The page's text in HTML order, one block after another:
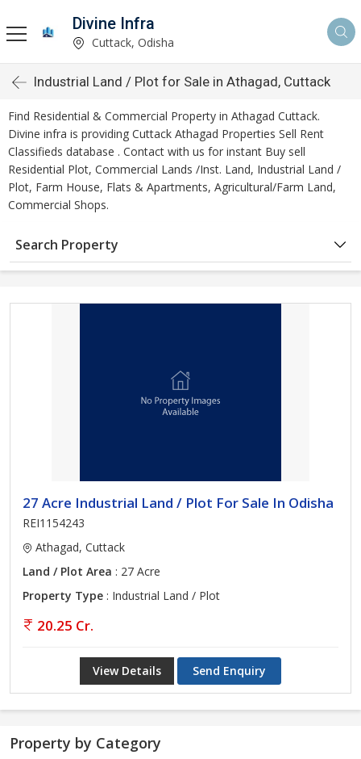
Divine Infra
Cuttack, Odisha
Industrial Land / Plot for Sale in Athagad, Cuttack
Find Residential & Commercial Property in Athagad Cuttack.
Divine infra is providing Cuttack Athagad Properties Sell Rent
Classifieds database . Contact with us for instant Buy sell
Residential Plot, Commercial Lands /Inst. Land, Industrial Land /
Plot, Farm House, Flats & Apartments, Agricultural/Farm Land,
Commercial Shops.
Search Property
27 Acre Industrial Land / Plot For Sale In Odisha
REI1154243
Athagad, Cuttack
Land / Plot Area : 27 Acre
Property Type : Industrial Land / Plot
20.25 Cr.
View Details Send Enquiry
Property by Category